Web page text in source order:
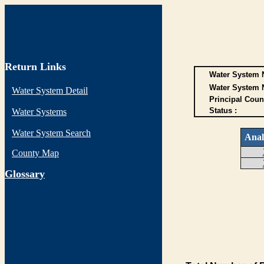
Return Links
Water System Detail
Water Systems
Water System Search
County Map
Glossary
Water System
Water System
Principal
Status :